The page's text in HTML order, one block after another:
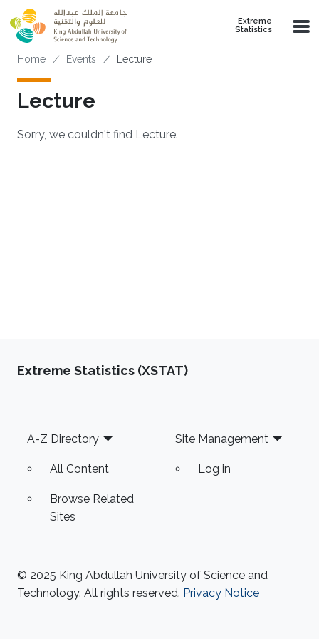
Skip to main content
Extreme
Statistics
Breadcrumb
Home Events Lecture
Lecture
Sorry, we couldn't find Lecture.
Extreme Statistics (XSTAT)
Footer
A-Z Directory
All Content
Browse Related
Sites
Site Management
Log in
© 2025 King Abdullah University of Science and
Technology. All rights reserved. Privacy Notice